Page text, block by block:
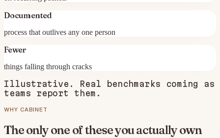
Documented
process that outlives any one person
Fewer
things falling through cracks
Illustrative. Real benchmarks coming as
teams report them.
WHY CABINET
The only one of these you actually own